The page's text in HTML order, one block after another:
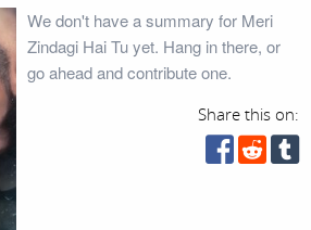
We don't have a summary for Meri
Zindagi Hai Tu yet. Hang in there, or
go ahead and contribute one.
Share this on: